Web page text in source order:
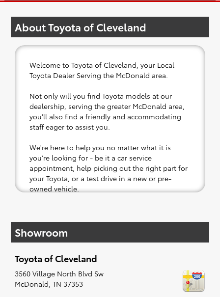
About Toyota of Cleveland
Welcome to Toyota of Cleveland, your Local
Toyota Dealer Serving the McDonald area.
Not only will you find Toyota models at our
dealership, serving the greater McDonald area,
you'll also find a friendly and accommodating
staff eager to assist you.
We're here to help you no matter what it is
you're looking for - be it a car service
appointment, help picking out the right part for
your Toyota, or a test drive in a new or pre-
owned vehicle.
have you covered. Check out our selection of
affordable Toyota models at your convenience;
when something pops out at you, we'll set you
along to the radio, while optional, is certainly
recommended for the full experience.
Showroom
Toyota of Cleveland
3560 Village North Blvd Sw
McDonald TN 37353